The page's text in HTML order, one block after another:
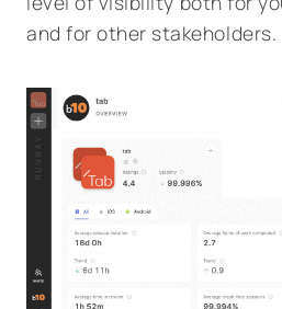
and for other stakeholders.